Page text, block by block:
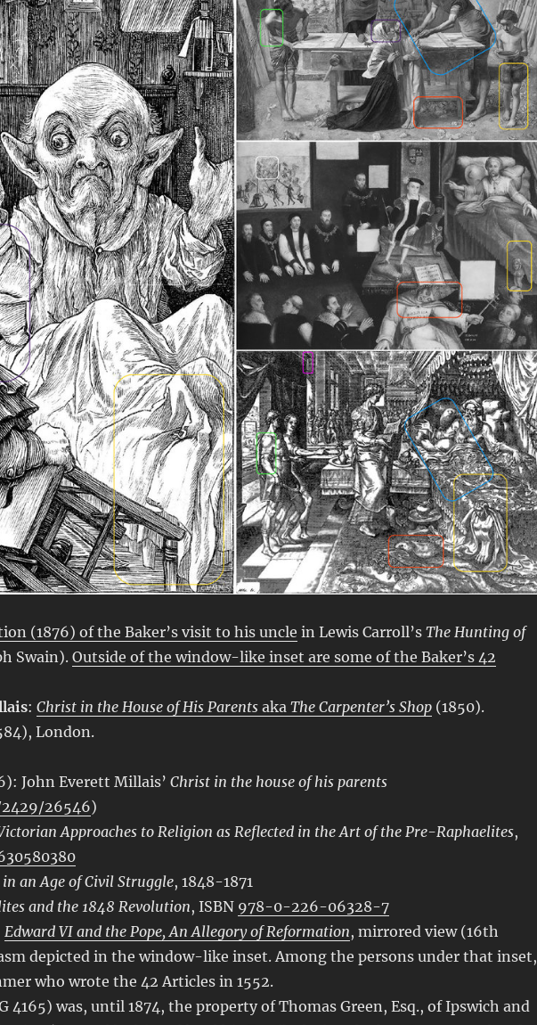
(1876) of the Baker’s visit to his uncle in Lewis Carroll’sThe Hunting of
Swain).Outside of the window-like inset are some of the Baker’s 42
:Christ in the House of His Parents akaThe Carpenter’s Shop (1850).
London.
John Everett Millais’Christ in the house of his parents
26546)
Approaches to Religion as Reflected in the Art of the Pre-Raphaelites,
an Age of Civil Struggle, 1848-1871
and the 1848 Revolution, ISBN 978-0-226-06328-7
Edward VI and the Pope, An Allegory of Reformation, mirrored view (16th
depicted in the window-like inset. Among the persons under that inset,
who wrote the 42 Articles in 1552.
4165) was, until 1874, the property of Thomas Green, Esq., of Ipswich and